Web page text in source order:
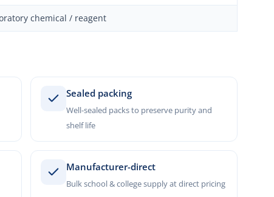
chemical / reagent
Sealed packing
Well-sealed packs to preserve purity and
shelf life
Manufacturer-direct
Bulk school & college supply at direct pricing